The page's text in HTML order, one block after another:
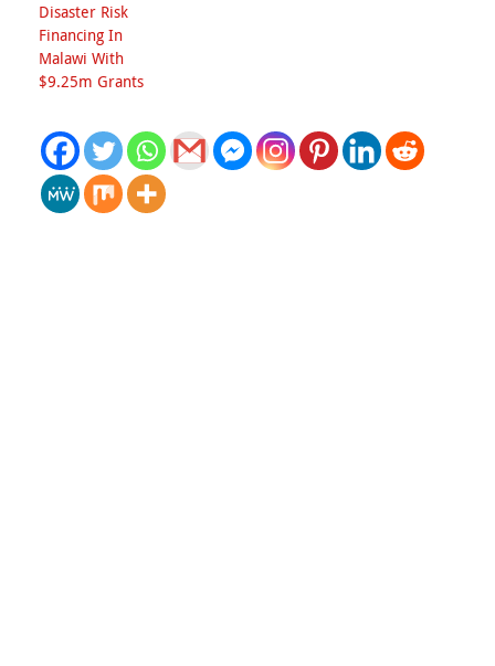
Disaster Risk
Financing In
Malawi With
$9.25m Grants